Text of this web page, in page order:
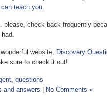
teach you.
please, check back frequently
had.
website, Discovery
sure to check it out!
, questions
and answers No Comments »